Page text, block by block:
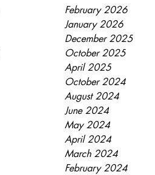
February 2026
January 2026
December 2025
October 2025
April 2025
October 2024
August 2024
June 2024
May 2024
April 2024
March 2024
February 2024